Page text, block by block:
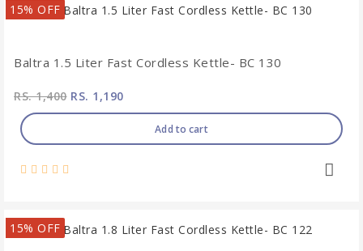
15% OFF
Baltra 1.5 Liter Fast Cordless Kettle- BC 130
RS. 1,400RS. 1,190
Add to cart
15% OFF